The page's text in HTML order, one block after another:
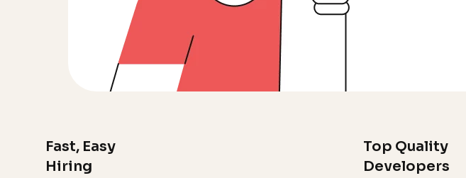
Fast, Easy
Hiring
Top Quality
Developers